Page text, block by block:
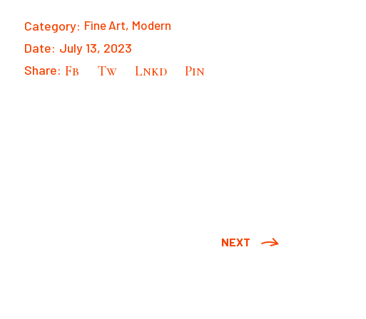
Category: Fine Art Modern
Date: July 13, 2023
Share: Fb Tw Lnkd Pin
NEXT